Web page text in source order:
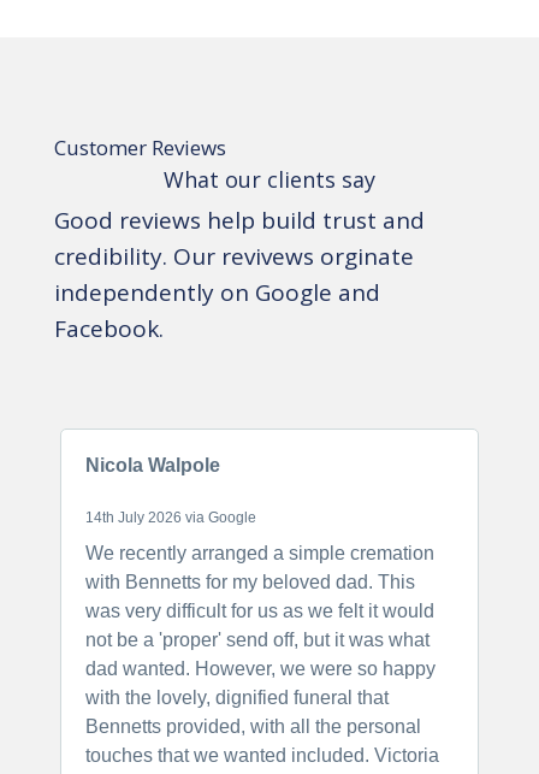
Customer Reviews
What our clients say
Good reviews help build trust and
credibility. Our revivews orginate
independently on Google and
Facebook.
Nicola Walpole
14th July 2026 via Google
We recently arranged a simple cremation
with Bennetts for my beloved dad. This
was very difficult for us as we felt it would
not be a 'proper' send off, but it was what
dad wanted. However, we were so happy
with the lovely, dignified funeral that
Bennetts provided, with all the personal
touches that we wanted included. Victoria